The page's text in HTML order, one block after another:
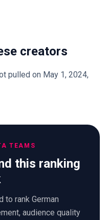
creators
pulled on May 1, 2024,
TEAMS
this ranking
to rank German
audience quality